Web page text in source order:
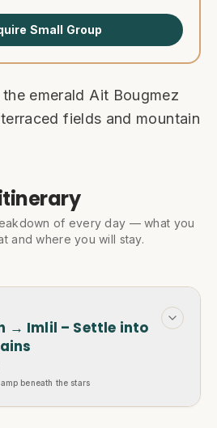
Small Group
emerald Ait Bougmez
fields and mountain
of every day — what you
and where you will stay.
→ Imlil – Settle into
beneath the stars